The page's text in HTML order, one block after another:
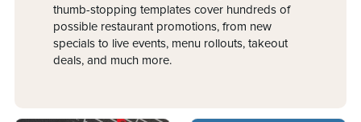
thumb-stopping templates cover hundreds of
possible restaurant promotions, from new
specials to live events, menu rollouts, takeout
deals, and much more.